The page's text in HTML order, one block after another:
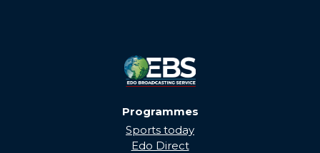
Programmes
Sports today
Edo Direct